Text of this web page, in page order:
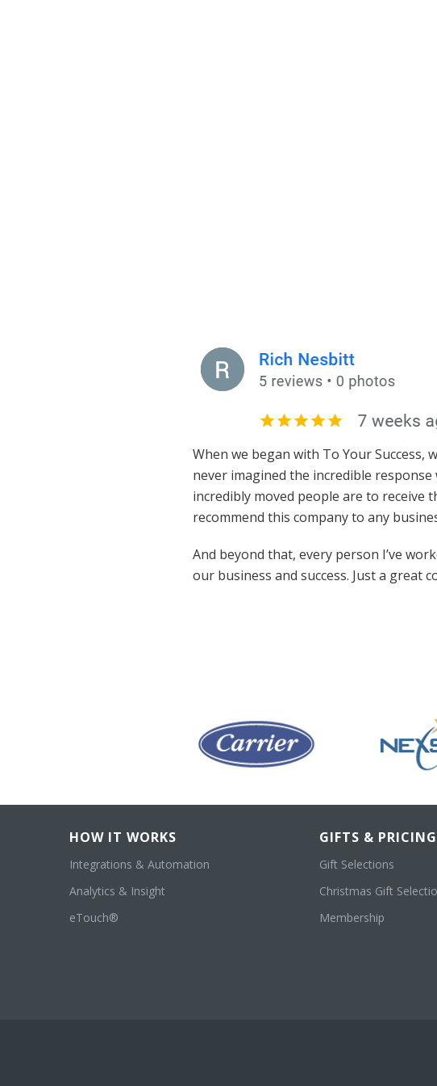
When we began with To Your Success,
never imagined the incredible
incredibly moved people are to receive
recommend this company to any
And beyond that, every person I’ve
our business and success. Just a great
HOW IT WORKS
Integrations & Automation
Analytics & Insight
eTouch®
GIFTS & PRICING
Gift Selections
Christmas Gift
Membership